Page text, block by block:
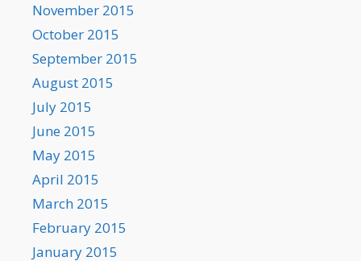
November 2015
October 2015
September 2015
August 2015
July 2015
June 2015
May 2015
April 2015
March 2015
February 2015
January 2015